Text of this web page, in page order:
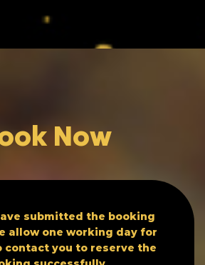
Now
submitted the booking
allow one working day for
contact you to reserve the